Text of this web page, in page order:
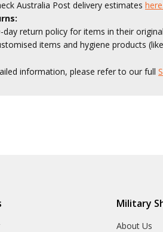
Australia Post delivery estimates here.
day return policy for items in their
items and hygiene products
information, please refer to our full
Military
About Us